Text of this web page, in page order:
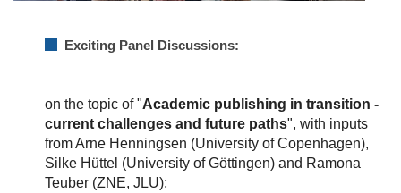
Exciting Panel Discussions:
on the topic of "Academic publishing in transition -
current challenges and future paths", with inputs
from Arne Henningsen (University of Copenhagen),
Silke Hüttel (University of Göttingen) and Ramona
Teuber (ZNE, JLU);